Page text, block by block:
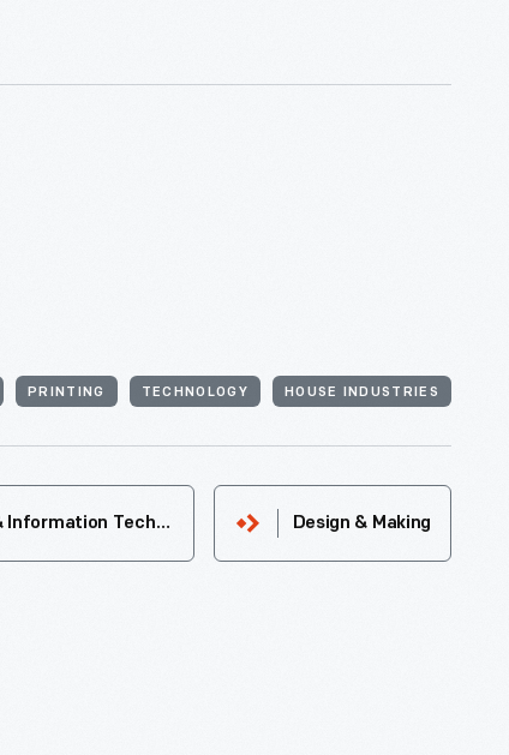
PRINTING TECHNOLOGY HOUSE INDUSTRIES
Communications & Information Technology Design & Making